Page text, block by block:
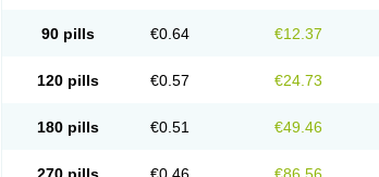
90 pills €0.64 €12.37
120 pills €0.57 €24.73
180 pills €0.51 €49.46